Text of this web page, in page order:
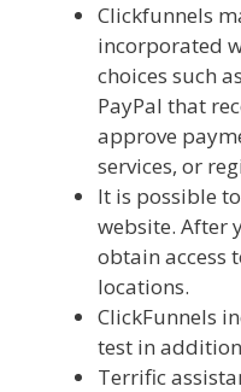
Clickfunnels
incorporated
choices such
PayPal that
approve
services, or
It is possible
website. After
obtain access
locations.
ClickFunnels
test in
Terrific